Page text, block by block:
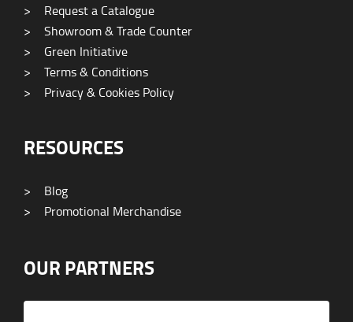
>
Request a Catalogue
>
Showroom & Trade Counter
>
Green Initiative
>
Terms & Conditions
>
Privacy & Cookies Policy
RESOURCES
>
Blog
>
Promotional Merchandise
OUR PARTNERS